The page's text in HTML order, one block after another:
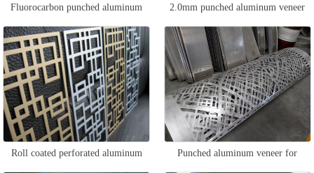
Fluorocarbon punched aluminum
veneer
2.0mm punched aluminum veneer
Roll coated perforated aluminum Punched aluminum veneer for